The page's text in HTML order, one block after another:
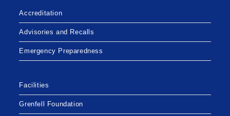
Accreditation
Advisories and Recalls
Emergency Preparedness
Facilities
Grenfell Foundation